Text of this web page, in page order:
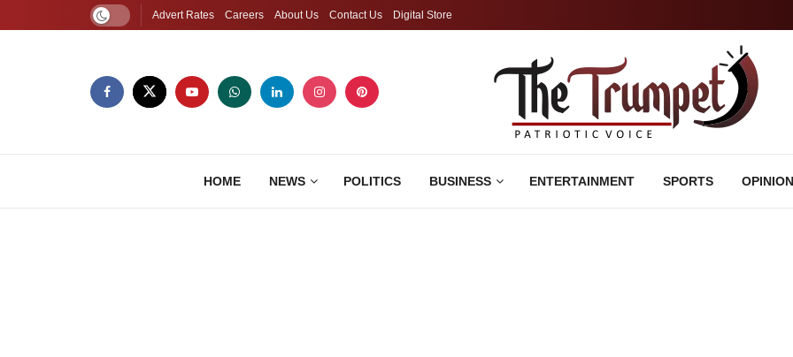
Advert Rates Careers About Us Contact Us Digital Store
HOME NEWS POLITICS BUSINESS ENTERTAINMENT SPORTS OPINION